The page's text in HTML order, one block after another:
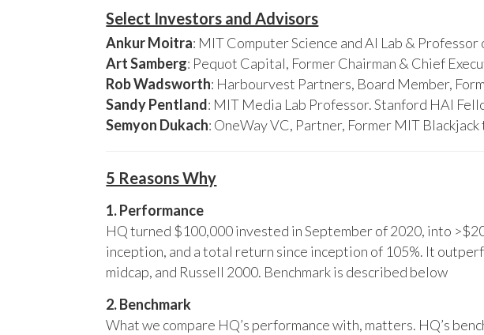
Select Investors and Advisors
Ankur Moitra: MIT Computer Science and AI Lab &
Art Samberg: Pequot Capital, Former Chairman & Chief
Rob Wadsworth: Harbourvest Partners, Board Member,
Sandy Pentland: MIT Media Lab Professor. Stanford HAI
Semyon Dukach: OneWay VC, Partner, Former MIT
5 Reasons Why
1. Performance
HQ turned $100,000 invested in September of 2020, into
inception, and a total return since inception of 105%. It
midcap, and Russell 2000. Benchmark is described below
2. Benchmark
What we compare HQ’s performance with, matters. HQ’s